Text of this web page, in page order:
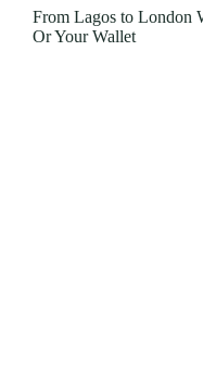
From Lagos to London
Or Your Wallet